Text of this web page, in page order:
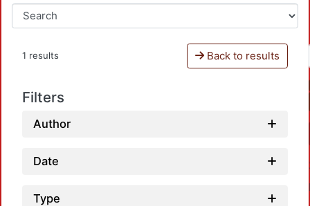
1 results Back to results
Filters
Author
Date
Type